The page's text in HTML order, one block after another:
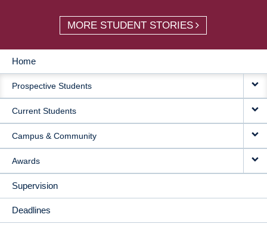
MORE STUDENT STORIES
MAIN
NAVIGATION
Home
Prospective Students
Current Students
Campus & Community
Awards
Supervision
Deadlines